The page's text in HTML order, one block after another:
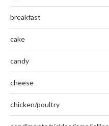
breakfast
cake
candy
cheese
chicken/poultry